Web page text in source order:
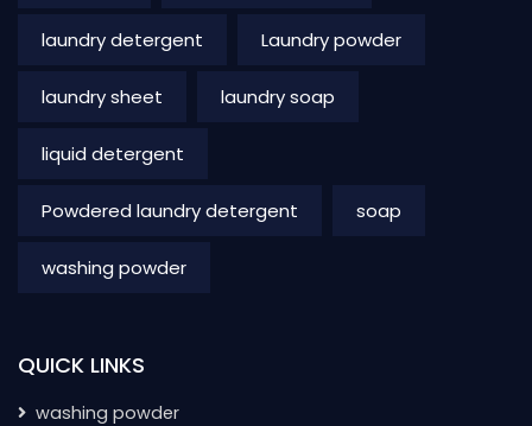
laundry detergent Laundry powder
laundry sheet laundry soap
liquid detergent
Powdered laundry detergent soap
washing powder
QUICK LINKS
washing powder